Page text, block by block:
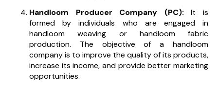
Handloom Producer Company (PC): It is
formed by individuals who are engaged in
handloom weaving or handloom fabric
production. The objective of a handloom
company is to improve the quality of its products,
increase its income, and provide better marketing
opportunities.